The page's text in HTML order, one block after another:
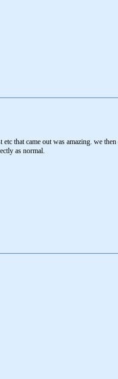
that came out was amazing. we
as normal.